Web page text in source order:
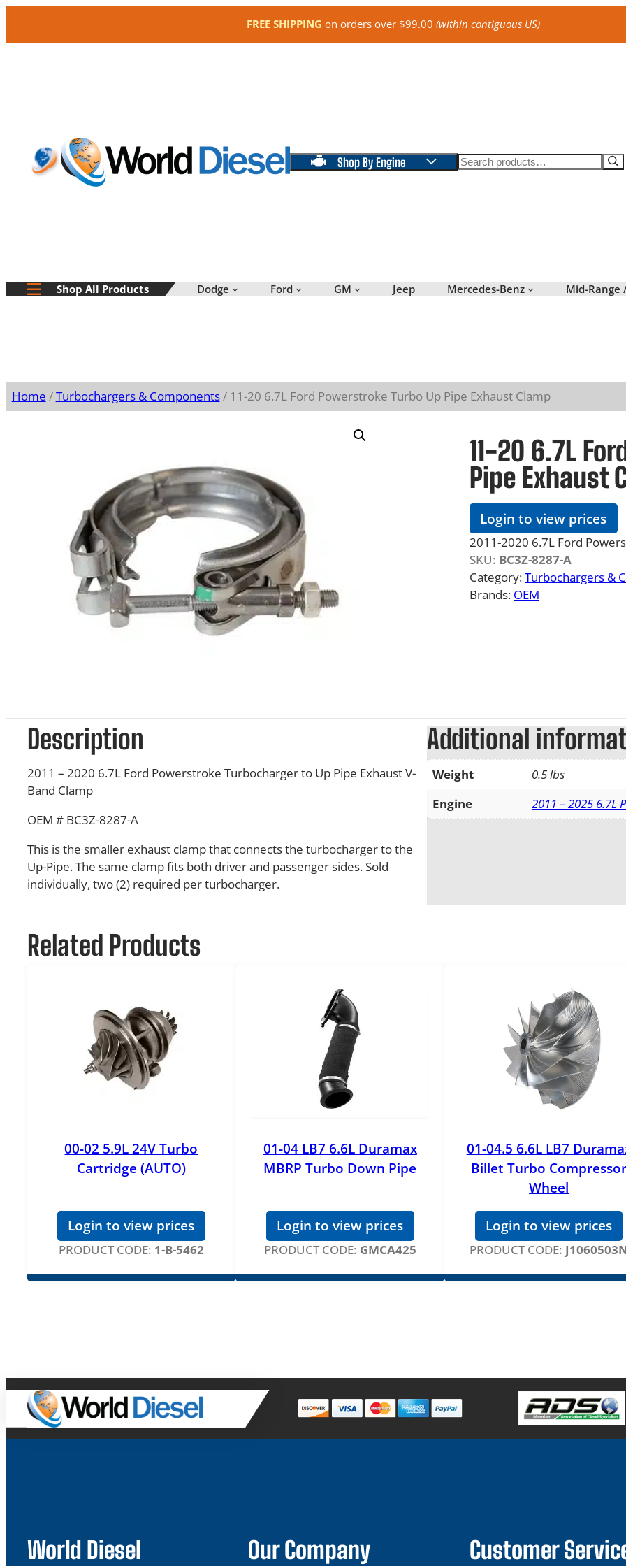
FREE SHIPPING on orders over $99.00(within contiguous US)
Shop By Engine Search
Shop All Products Dodge Ford GM Jeep Mercedes-Benz Mid-Range
Home /Turbochargers & Components/ 11-20 6.7L Ford Powerstroke Turbo Up Pipe Exhaust Clamp
11-20 6.7L
Pipe Exhaust
Login to view prices
2011-2020 6.7L Ford
SKU: BC3Z-8287-A
Category:Turbochargers &
Brands: OEM
Description
2011 – 2020 6.7L Ford Powerstroke Turbocharger to Up Pipe Exhaust V-
Band Clamp
OEM # BC3Z-8287-A
This is the smaller exhaust clamp that connects the turbocharger to the
Up-Pipe. The same clamp fits both driver and passenger sides. Sold
individually, two (2) required per turbocharger.
Additional
Weight
0.5 lbs
Engine
2011 – 2025 6.7L
Related Products
00-02 5.9L 24V Turbo
Cartridge (AUTO)
Login to view prices
PRODUCT CODE: 1-B-5462
01-04 LB7 6.6L Duramax
MBRP Turbo Down Pipe
Login to view prices
PRODUCT CODE: GMCA425
01-04.5 6.6L LB7
Billet Turbo Compressor
Wheel
Login to view prices
PRODUCT CODE:
World Diesel Our Company Customer